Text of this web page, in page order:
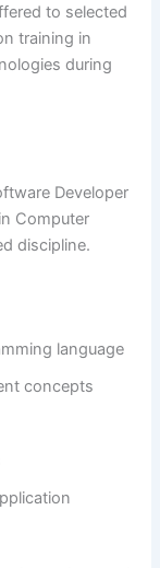
to selected
training in
during
Developer
Computer
discipline.
language
concepts